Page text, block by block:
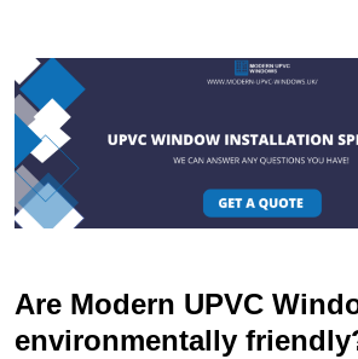
Are Modern UPVC
environmentally